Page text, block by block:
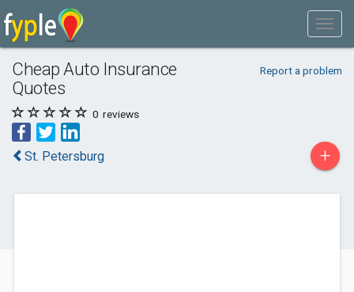
Cheap Auto Insurance
Quotes
Report a problem
0 reviews
St. Petersburg +